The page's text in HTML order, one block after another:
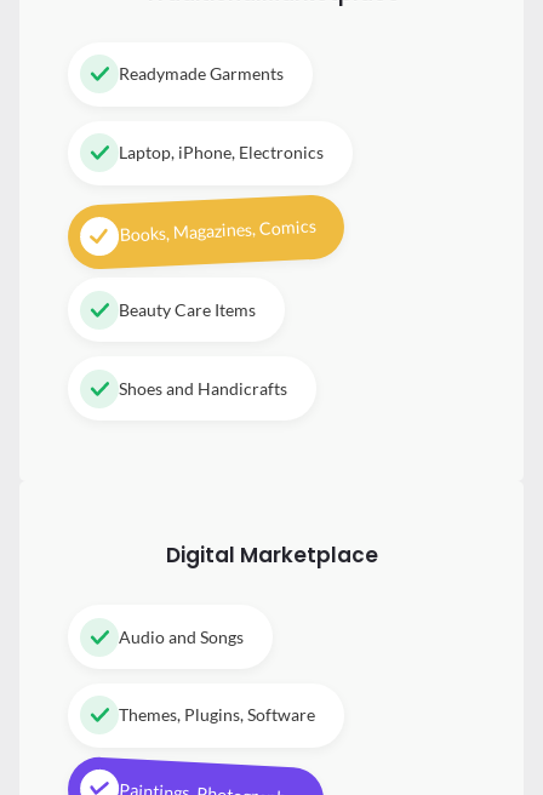
Readymade Garments
Laptop, iPhone, Electronics
Books, Magazines, Comics
Beauty Care Items
Shoes and Handicrafts
Digital Marketplace
Audio and Songs
Themes, Plugins, Software